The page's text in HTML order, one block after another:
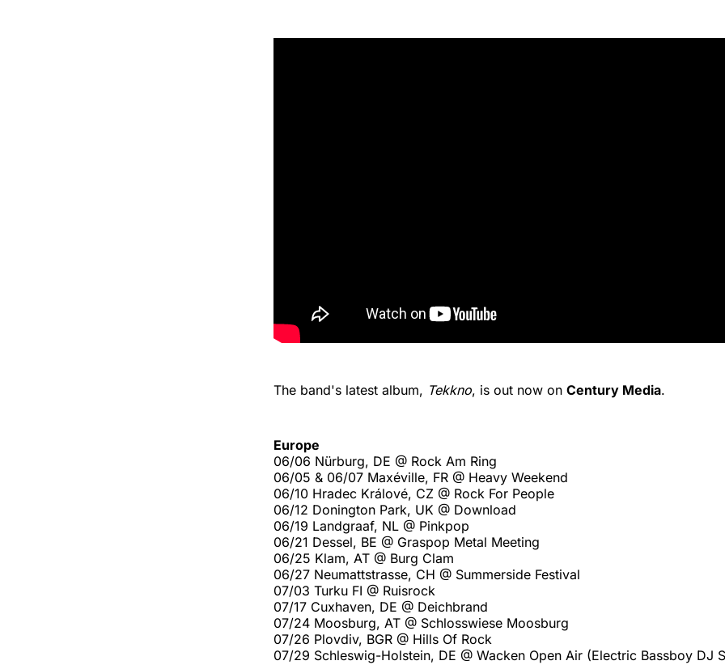
The band's latest album, Tekkno, is out now on Century Media.
Europe
06/06 Nürburg, DE @ Rock Am Ring
06/05 & 06/07 Maxéville, FR @ Heavy Weekend
06/10 Hradec Králové, CZ @ Rock For People
06/12 Donington Park, UK @ Download
06/19 Landgraaf, NL @ Pinkpop
06/21 Dessel, BE @ Graspop Metal Meeting
06/25 Klam, AT @ Burg Clam
06/27 Neumattstrasse, CH @ Summerside Festival
07/03 Turku FI @ Ruisrock
07/17 Cuxhaven, DE @ Deichbrand
07/24 Moosburg, AT @ Schlosswiese Moosburg
07/26 Plovdiv, BGR @ Hills Of Rock
07/29 Schleswig-Holstein, DE @ Wacken Open Air (Electric Bassboy DJ